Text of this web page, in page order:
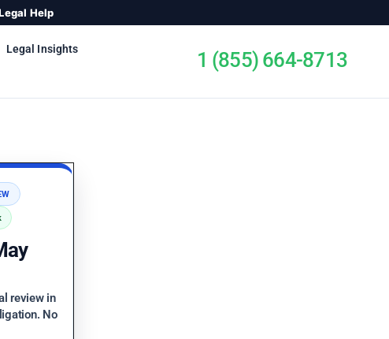
Help
Legal Insights
1 (855) 664-8713
review in
No